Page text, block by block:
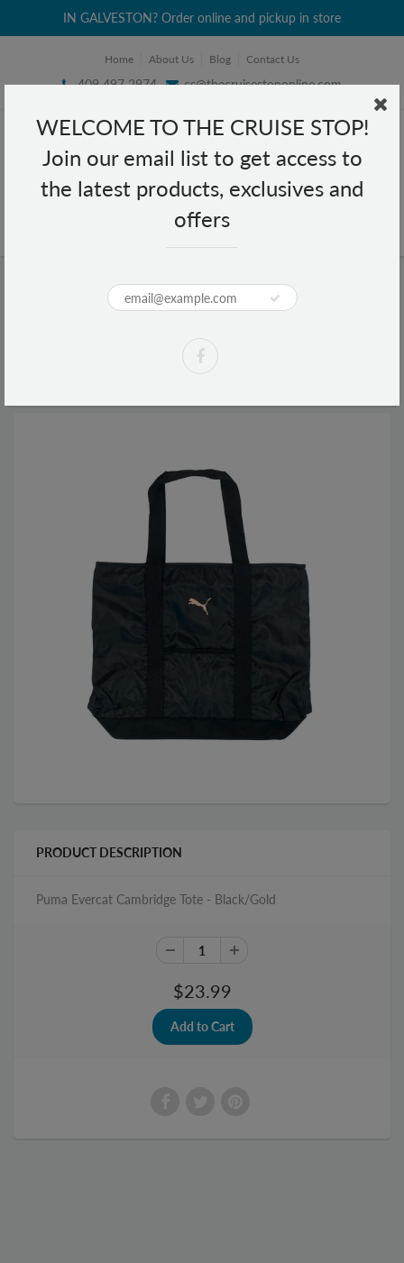
WELCOME TO THE CRUISE STOP!
Join our email list to get access to
the latest products, exclusives and
offers
IN GALVESTON? Order online and pickup in store
Home About Us Blog Contact Us
409 497 2974 cs@thecruisestoponline.com
Puma Evercat Cambridge Tote -
PRODUCT DESCRIPTION
Puma Evercat Cambridge Tote - Black/Gold
$23.99